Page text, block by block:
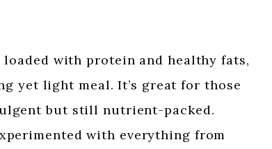
loaded with protein and healthy fats,
yet light meal. It’s great for those
but still nutrient-packed.
with everything from